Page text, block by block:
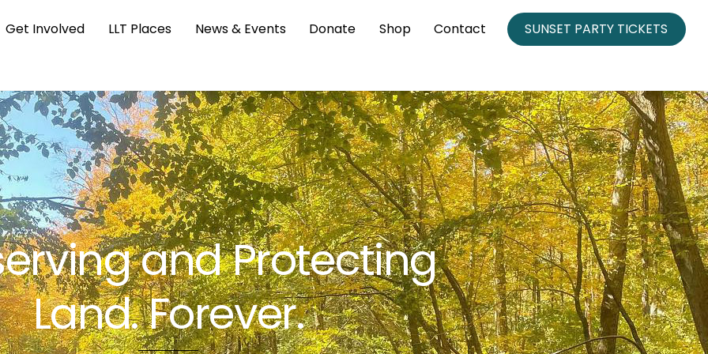
Get Involved LLT Places News & Events Donate Shop Contact SUNSET PARTY TICKETS
and Protecting
Land. Forever.